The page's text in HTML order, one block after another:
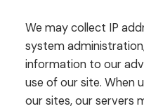
We may collect IP
system
information to our
use of our site. When
our sites, our servers